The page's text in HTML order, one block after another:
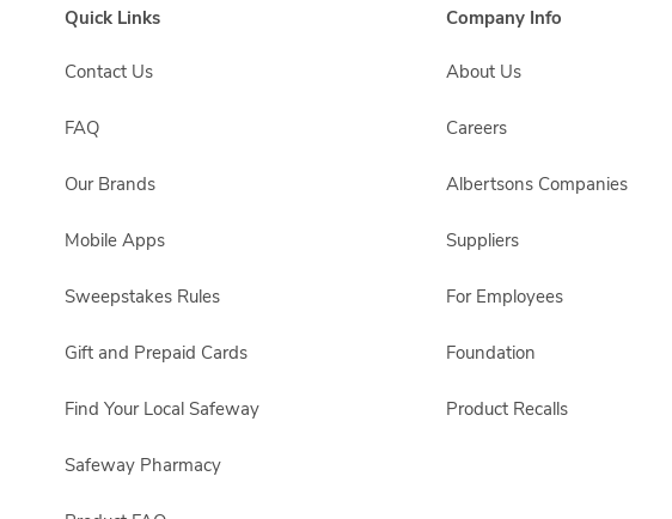
Quick Links
Contact Us
FAQ
Our Brands
Mobile Apps
Sweepstakes Rules
Gift and Prepaid Cards
Find Your Local Safeway
Safeway Pharmacy
Company Info
About Us
Careers
Albertsons Companies
Suppliers
For Employees
Foundation
Product Recalls